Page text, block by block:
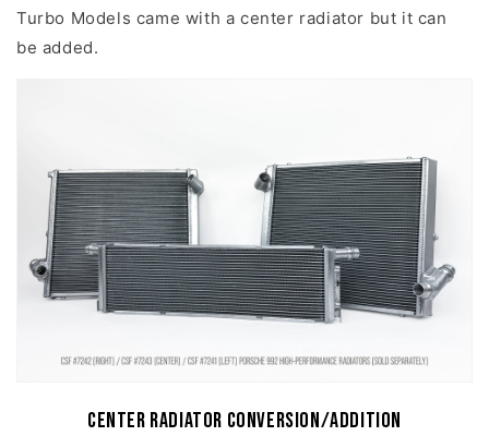
Turbo Models came with a center radiator but it can
be added.
Center Radiator Conversion/Addition